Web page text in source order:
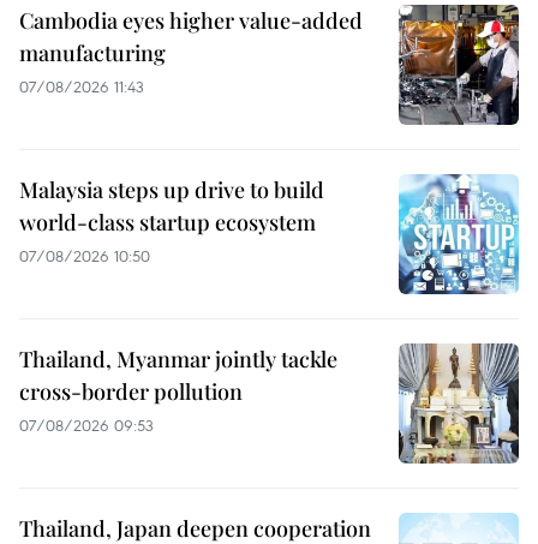
Cambodia eyes higher value-added
manufacturing
07/08/2026 11:43
Malaysia steps up drive to build
world-class startup ecosystem
07/08/2026 10:50
Thailand, Myanmar jointly tackle
cross-border pollution
07/08/2026 09:53
Thailand, Japan deepen cooperation